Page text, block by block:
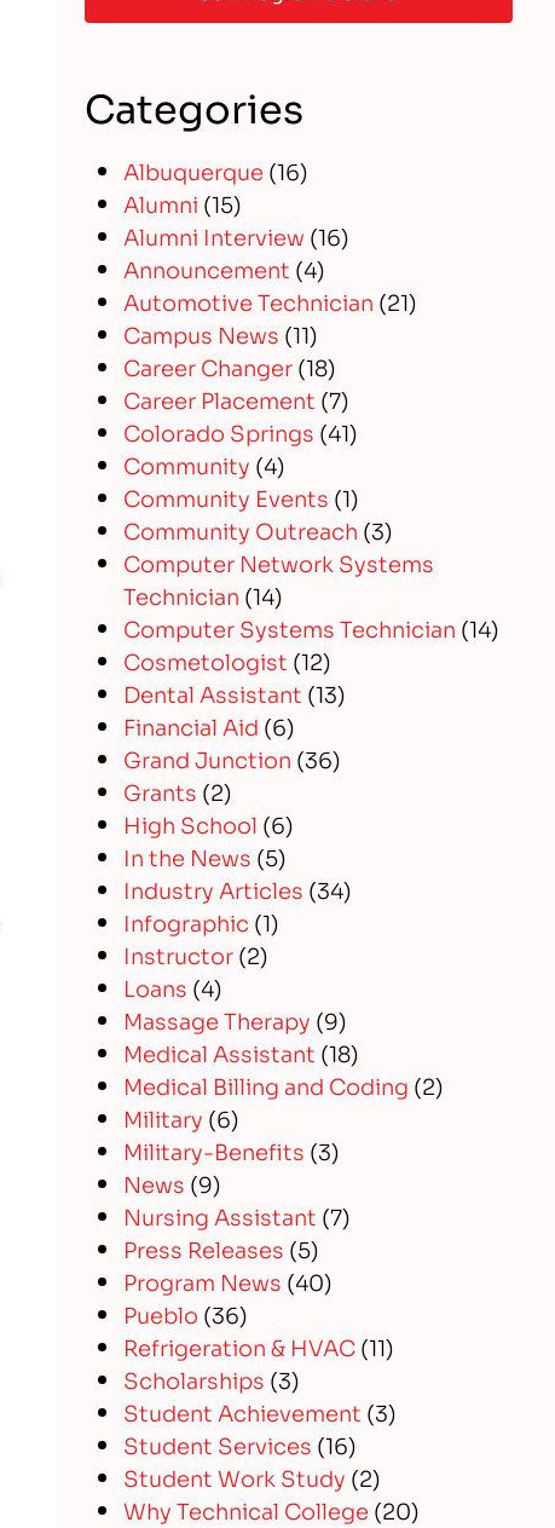
Categories
Albuquerque (16)
Alumni (15)
Alumni Interview (16)
Announcement (4)
Automotive Technician (21)
Campus News (11)
Career Changer(18)
Career Placement (7)
Colorado Springs (41)
Community (4)
Community Events (1)
Community Outreach (3)
Computer Network Systems
Technician (14)
Computer Systems Technician (14)
Cosmetologist (12)
Dental Assistant (13)
Financial Aid (6)
Grand Junction (36)
Grants (2)
High School (6)
In the News (5)
Industry Articles (34)
Infographic (1)
Instructor(2)
Loans (4)
Massage Therapy (9)
Medical Assistant (18)
Medical Billing and Coding (2)
Military (6)
Military-Benefits (3)
News (9)
Nursing Assistant (7)
Press Releases (5)
Program News (40)
Pueblo (36)
Refrigeration & HVAC(11)
Scholarships (3)
Student Achievement (3)
Student Services (16)
Student Work Study (2)
Why Technical College (20)